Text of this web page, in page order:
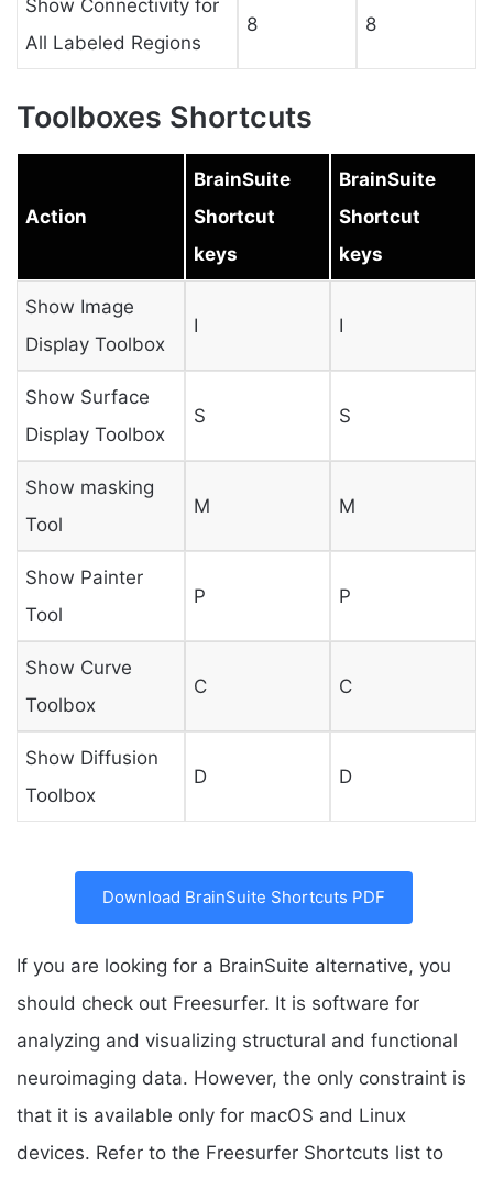
Show Connectivity for
All Labeled Regions
8 8
Toolboxes Shortcuts
Action
BrainSuite
Shortcut
keys
BrainSuite
Shortcut
keys
Show Image
Display Toolbox
I I
Show Surface
Display Toolbox
S S
Show masking
Tool
M M
Show Painter
Tool
P P
Show Curve
Toolbox
C C
Show Diffusion
Toolbox
D D
Download BrainSuite Shortcuts PDF
If you are looking for a BrainSuite alternative, you
should check out Freesurfer. It is software for
analyzing and visualizing structural and functional
neuroimaging data. However, the only constraint is
that it is available only for macOS and Linux
devices. Refer to the Freesurfer Shortcuts list to